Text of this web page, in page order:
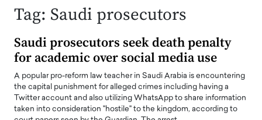
Tag: Saudi prosecutors
Saudi prosecutors seek death penalty
for academic over social media use
A popular pro-reform law teacher in Saudi Arabia is encountering
the capital punishment for alleged crimes including having a
Twitter account and also utilizing WhatsApp to share information
taken into consideration "hostile" to the kingdom, according to